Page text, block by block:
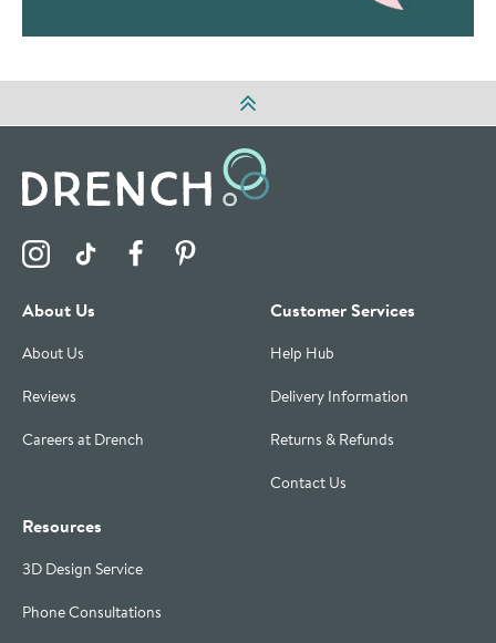
Visit the Drench Instagram Profile
Visit the Drench TikTok Profile
Visit the Drench Facebook Profile
About Us
About Us
Reviews
Careers at Drench
Customer Services
Help Hub
Delivery Information
Returns & Refunds
Contact Us
Resources
3D Design Service
Phone Consultations